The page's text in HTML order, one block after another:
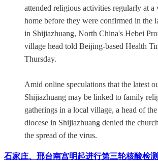
attended religious activities regularly at a
home before they were confirmed in the
in Shijiazhuang, North China's Hebei
village head told Beijing-based Health
Thursday.
Amid online speculations that the latest
Shijiazhuang may be linked to family
gatherings in a local village, a head of
diocese in Shijiazhuang denied the
the spread of the virus.
石家庄、邢台南宫明起进行第三轮核酸检